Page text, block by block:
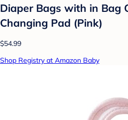
Diaper Bags with in Bag
Changing Pad (Pink)
$54.99
Shop Registry at Amazon Baby